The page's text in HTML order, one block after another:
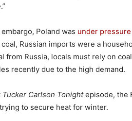
Poland was under pressure
Russian imports were a
from Russia, locals must rely on
recently due to the high demand.
Tucker Carlson Tonightepisode, the
to secure heat for winter.